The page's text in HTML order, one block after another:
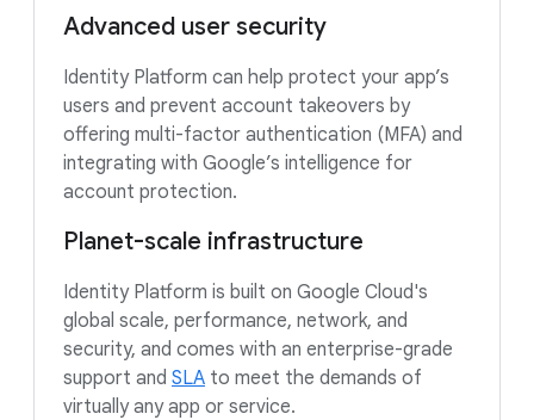
Advanced user security
Identity Platform can help protect your app’s
users and prevent account takeovers by
offering multi-factor authentication (MFA) and
integrating with Google’s intelligence for
account protection.
Planet-scale infrastructure
Identity Platform is built on Google Cloud's
global scale, performance, network, and
security, and comes with an enterprise-grade
support and SLA to meet the demands of
virtually any app or service.